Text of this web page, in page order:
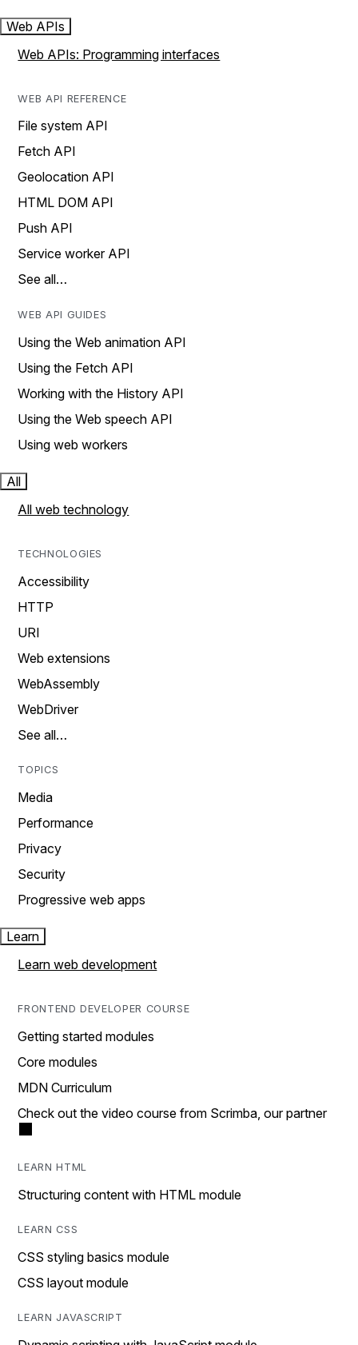
Web APIs
Web APIs: Programming interfaces
WEB API REFERENCE
File system API
Fetch API
Geolocation API
HTML DOM API
Push API
Service worker API
See all…
WEB API GUIDES
Using the Web animation API
Using the Fetch API
Working with the History API
Using the Web speech API
Using web workers
All
All web technology
TECHNOLOGIES
Accessibility
HTTP
URI
Web extensions
WebAssembly
WebDriver
See all…
TOPICS
Media
Performance
Privacy
Security
Progressive web apps
Learn
Learn web development
FRONTEND DEVELOPER COURSE
Getting started modules
Core modules
MDN Curriculum
Check out the video course from Scrimba, our partner
LEARN HTML
Structuring content with HTML module
LEARN CSS
CSS styling basics module
CSS layout module
LEARN JAVASCRIPT